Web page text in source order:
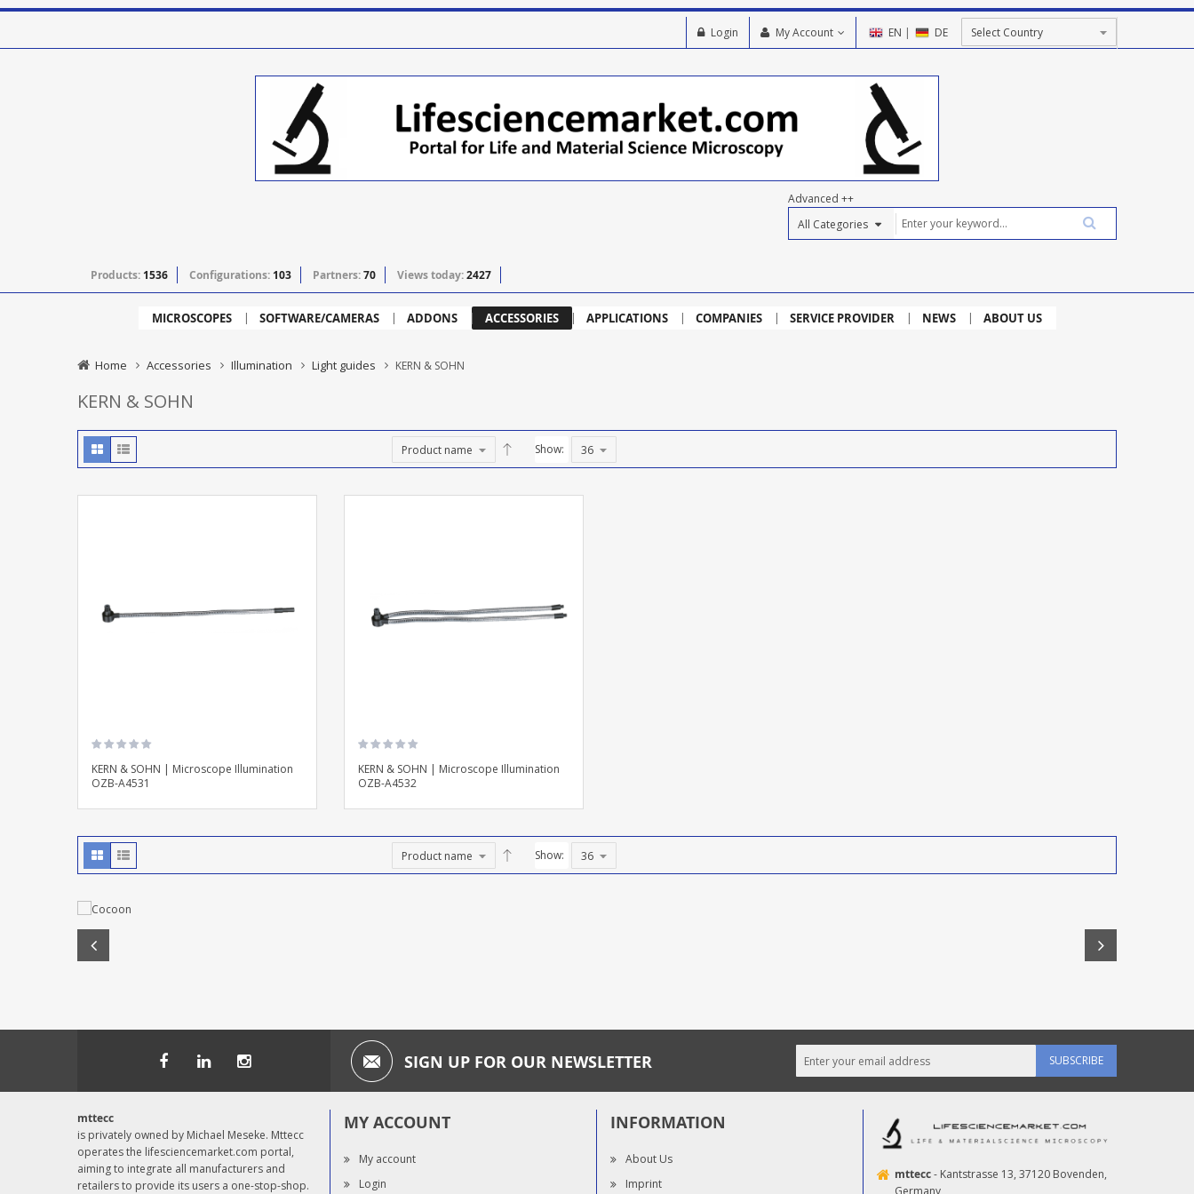
EN | DE
My Account
Login
Advanced ++
Products: 1536 Configurations: 103 Partners:70 Views today:2427
MICROSCOPES SOFTWARE/CAMERAS ADDONS ACCESSORIES APPLICATIONS COMPANIES SERVICE PROVIDER NEWS ABOUT US
Home Accessories Illumination Light guides KERN & SOHN
KERN & SOHN
Show:
KERN & SOHN | Microscope Illumination
OZB-A4531
KERN & SOHN | Microscope Illumination
OZB-A4532
Show:
SIGN UP FOR OUR NEWSLETTER SUBSCRIBE
mttecc
is privately owned by Michael Meseke. Mttecc
operates the lifesciencemarket.com portal,
aiming to integrate all manufacturers and
retailers to provide its users a one-stop-shop.
MY ACCOUNT
My account
Login
INFORMATION
About Us
Imprint
mttecc- Kantstrasse 13, 37120 Bovenden,